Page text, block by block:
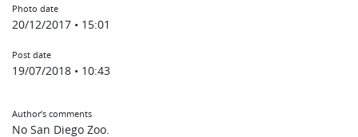
Photo date
20/12/2017 • 15:01
Post date
19/07/2018 • 10:43
Author’s comments
No San Diego Zoo.